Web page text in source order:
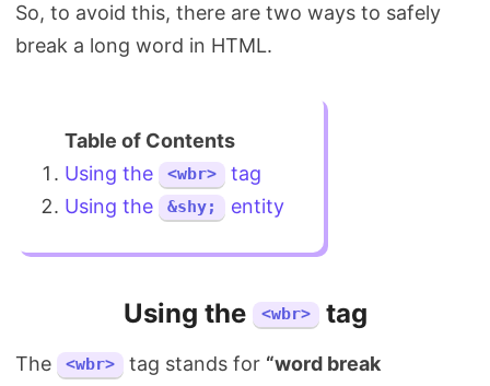
So, to avoid this, there are two ways to safely
break a long word in HTML.
Using the <wbr>
tag
Using the
&shy; entity
Using the <wbr> tag
The <wbr> tag stands for “word break